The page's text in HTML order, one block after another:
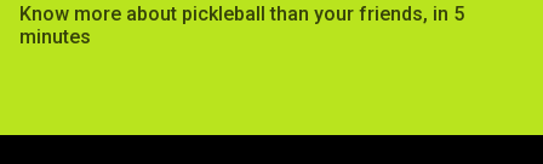
Know more about pickleball than your friends, in 5
minutes